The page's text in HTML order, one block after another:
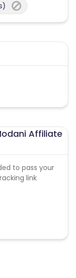
Affiliate
to pass your
link